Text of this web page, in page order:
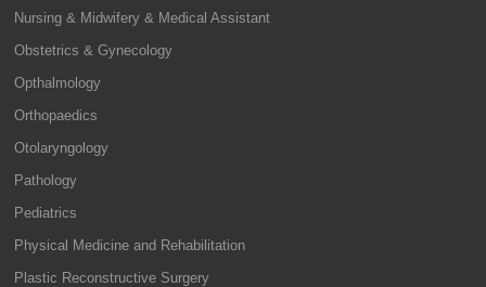
Nursing & Midwifery & Medical Assistant
Obstetrics & Gynecology
Opthalmology
Orthopaedics
Otolaryngology
Pathology
Pediatrics
Physical Medicine and Rehabilitation
Plastic Reconstructive Surgery